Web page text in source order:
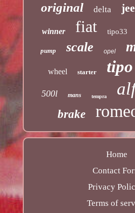
original delta
winner fiat tipo33
pump scale opel
wheel starter tipo
500l mans tempra
brake
Home
Contact
Privacy
Terms of